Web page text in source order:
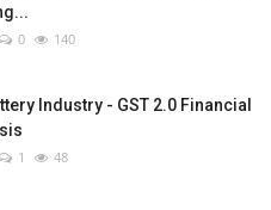
0 140
Industry - GST 2.0 Financial
1 48